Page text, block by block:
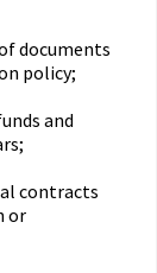
documents
policy;
and
contracts
or